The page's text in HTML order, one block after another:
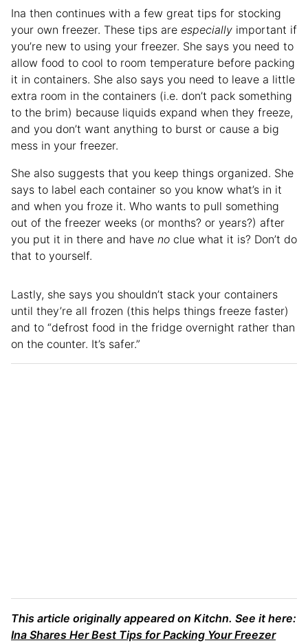
Ina then continues with a few great tips for stocking
your own freezer. These tips are especially important if
you’re new to using your freezer. She says you need to
allow food to cool to room temperature before packing
it in containers. She also says you need to leave a little
extra room in the containers (i.e. don’t pack something
to the brim) because liquids expand when they freeze,
and you don’t want anything to burst or cause a big
mess in your freezer.
She also suggests that you keep things organized. She
says to label each container so you know what’s in it
and when you froze it. Who wants to pull something
out of the freezer weeks (or months? or years?) after
you put it in there and have no clue what it is? Don’t do
that to yourself.
Lastly, she says you shouldn’t stack your containers
until they’re all frozen (this helps things freeze faster)
and to “defrost food in the fridge overnight rather than
on the counter. It’s safer.”
This article originally appeared on Kitchn. See it here:
Ina Shares Her Best Tips for Packing Your Freezer